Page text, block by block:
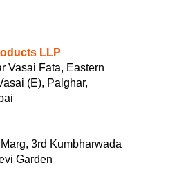
LLP
Vasai Fata, Eastern
(E), Palghar,
3rd Kumbharwada
Garden